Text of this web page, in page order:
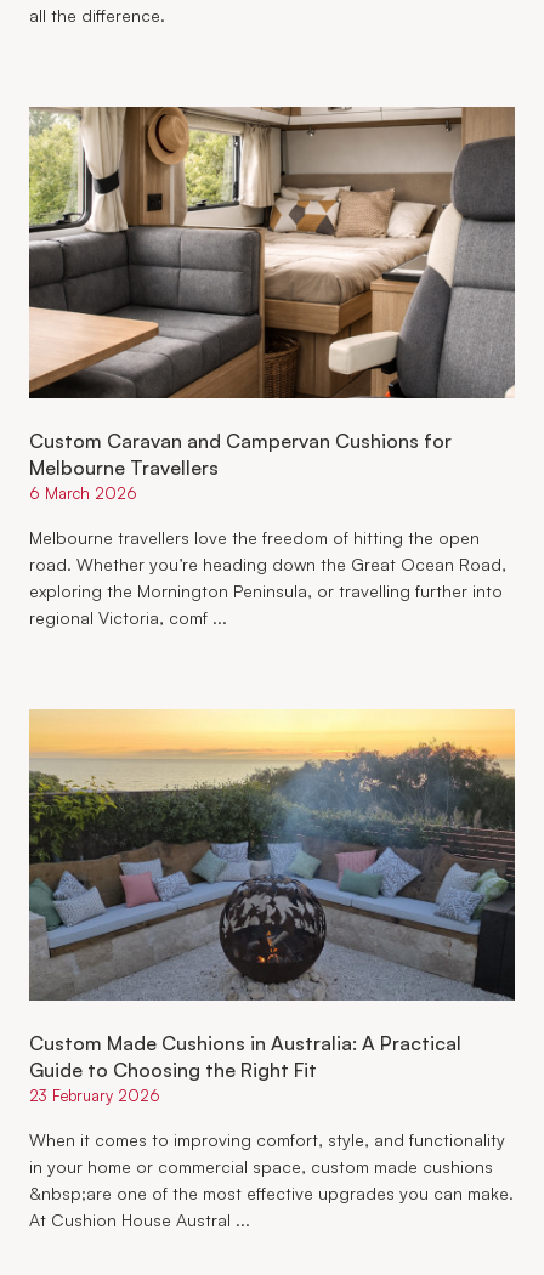
all the difference.
Custom Caravan and Campervan Cushions for
Melbourne Travellers
6 March 2026
Melbourne travellers love the freedom of hitting the open
road. Whether you’re heading down the Great Ocean Road,
exploring the Mornington Peninsula, or travelling further into
regional Victoria, comf ...
Custom Made Cushions in Australia: A Practical
Guide to Choosing the Right Fit
23 February 2026
When it comes to improving comfort, style, and functionality
in your home or commercial space, custom made cushions
&nbsp;are one of the most effective upgrades you can make.
At Cushion House Austral ...